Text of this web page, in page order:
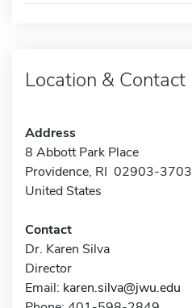
Location & Contact
Address
8 Abbott Park Place
Providence, RI 02903-3703
United States
Contact
Dr. Karen Silva
Director
Email: karen.silva@jwu.edu